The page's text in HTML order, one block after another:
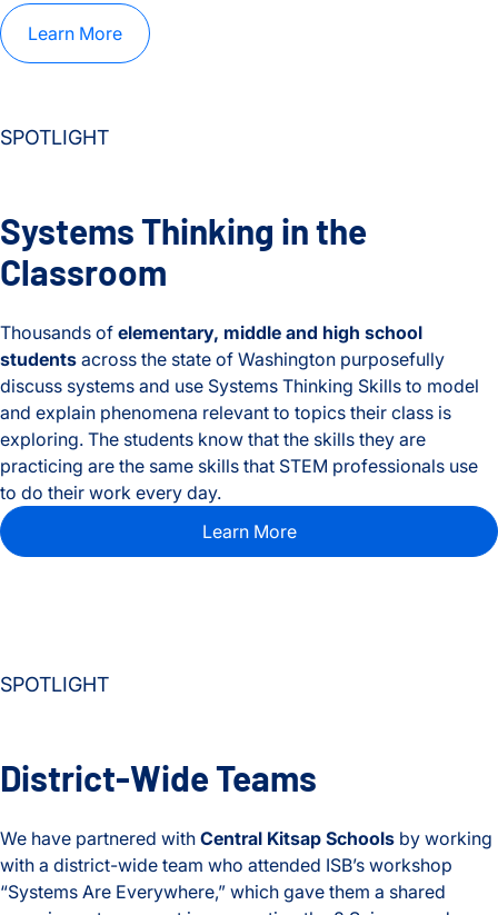
Learn More
SPOTLIGHT
Systems Thinking in the
Classroom
Thousands of elementary, middle and high school
students across the state of Washington purposefully
discuss systems and use Systems Thinking Skills to model
and explain phenomena relevant to topics their class is
exploring. The students know that the skills they are
practicing are the same skills that STEM professionals use
to do their work every day.
Learn More
SPOTLIGHT
District-Wide Teams
We have partnered with Central Kitsap Schools by working
with a district-wide team who attended ISB’s workshop
“Systems Are Everywhere,” which gave them a shared